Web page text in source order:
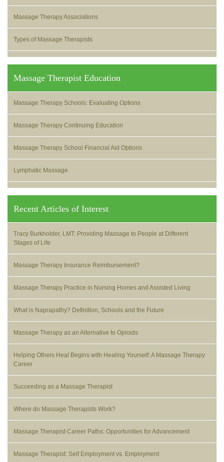
Massage Therapy Associations
Types of Massage Therapists
Massage Therapist Education
Massage Therapy Schools: Evaluating Options
Massage Therapy Continuing Education
Massage Therapy School Financial Aid Options
Lymphatic Massage
Recent Articles of Interest
Tracy Burkholder, LMT: Providing Massage to People at Different
Stages of Life
Massage Therapy Insurance Reimbursement?
Massage Therapy Practice in Nursing Homes and Assisted Living
What is Naprapathy? Definition, Schools and the Future
Massage Therapy as an Alternative to Opioids
Helping Others Heal Begins with Healing Yourself: A Massage Therapy
Career
Succeeding as a Massage Therapist
Where do Massage Therapists Work?
Massage Therapist Career Paths: Opportunities for Advancement
Massage Therapist: Self Employment vs. Employment